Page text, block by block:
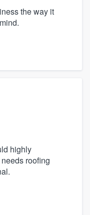
the way it
highly
roofing